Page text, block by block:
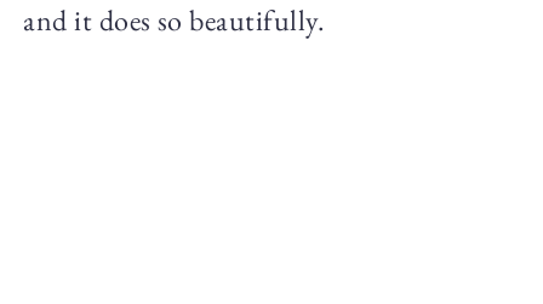
and it does so beautifully.